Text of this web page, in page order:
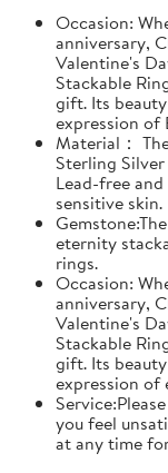
Occasion:
anniversary,
Valentine's
Stackable
gift. Its
expression of
Material：
Sterling
Lead-free
sensitive skin.
eternity
rings.
Occasion:
anniversary,
Valentine's
Stackable
gift. Its
expression of
you feel
at any time